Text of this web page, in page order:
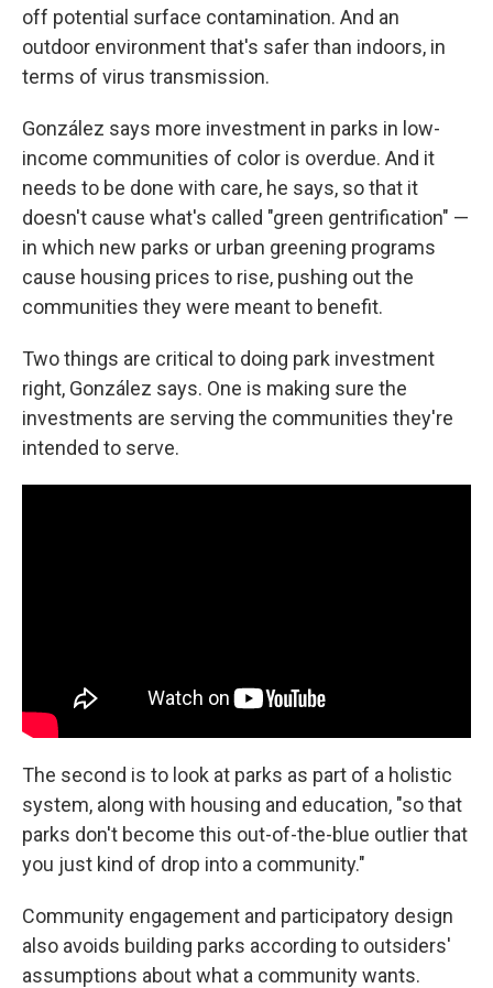
off potential surface contamination. And an
outdoor environment that's safer than indoors, in
terms of virus transmission.
González says more investment in parks in low-
income communities of color is overdue. And it
needs to be done with care, he says, so that it
doesn't cause what's called "green gentrification" —
in which new parks or urban greening programs
cause housing prices to rise, pushing out the
communities they were meant to benefit.
Two things are critical to doing park investment
right, González says. One is making sure the
investments are serving the communities they're
intended to serve.
The second is to look at parks as part of a holistic
system, along with housing and education, "so that
parks don't become this out-of-the-blue outlier that
you just kind of drop into a community."
Community engagement and participatory design
also avoids building parks according to outsiders'
assumptions about what a community wants.